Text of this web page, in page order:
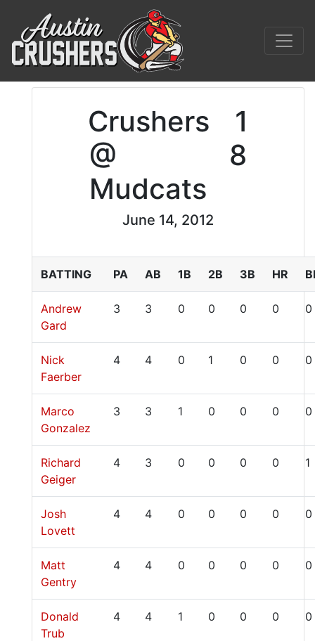
Crushers
1
@
Mudcats
8
June 14, 2012
BATTING PA AB 1B 2B 3B HR
Andrew
Gard
3 3 0 0 0 0 0
Nick
Faerber
4 4 0 1 0 0 0
Marco
Gonzalez
3 3 1 0 0 0 0
Richard
Geiger
4 3 0 0 0 0 1
Josh
Lovett
4 4 0 0 0 0 0
Matt
Gentry
4 4 0 0 0 0 0
Donald
Trub
4 4 1 0 0 0 0